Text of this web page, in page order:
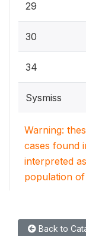
29
30
34
Sysmiss
Warning:
cases found
interpreted
population
Back to